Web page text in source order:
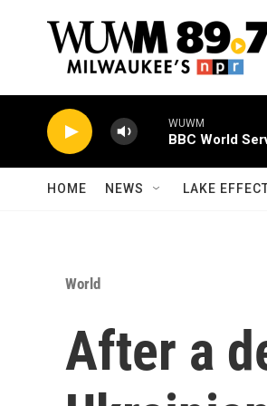
WUWM
BBC World
HOME NEWS LAKE
World
After a